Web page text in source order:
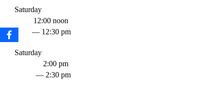
Saturday
12:00 noon
— 12:30 pm
Saturday
2:00 pm
— 2:30 pm